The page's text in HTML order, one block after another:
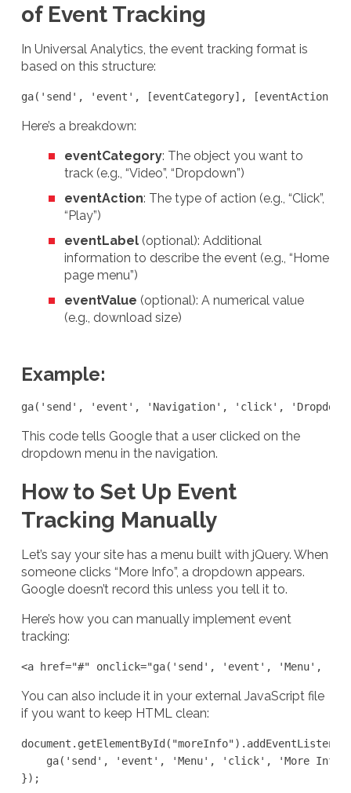
of Event Tracking
In Universal Analytics, the event tracking format is
based on this structure:
ga('send', 'event', [eventCategory], [eventAction],
Here’s a breakdown:
eventCategory: The object you want to
track (e.g., “Video”, “Dropdown”)
eventAction: The type of action (e.g., “Click”,
“Play”)
eventLabel (optional): Additional
information to describe the event (e.g., “Home
page menu”)
eventValue (optional): A numerical value
(e.g., download size)
Example:
ga('send', 'event', 'Navigation', 'click', 'Dropdown
This code tells Google that a user clicked on the
dropdown menu in the navigation.
How to Set Up Event
Tracking Manually
Let’s say your site has a menu built with jQuery. When
someone clicks “More Info”, a dropdown appears.
Google doesn’t record this unless you tell it to.
Here’s how you can manually implement event
tracking:
<a href="#" onclick="ga('send', 'event', 'Menu',
You can also include it in your external JavaScript file
if you want to keep HTML clean:
ga('send', 'event', 'Menu', 'click', 'More
});